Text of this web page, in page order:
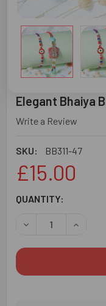
Elegant Bhaiya
Write a Review
SKU: BB311-47
£15.00
CURRENT
QUANTITY:
DECREASE